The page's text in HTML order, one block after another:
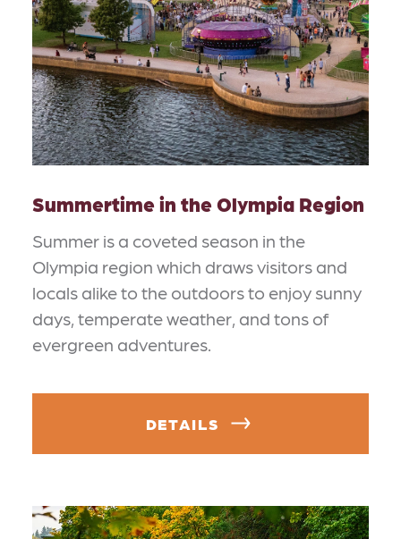
Summertime in the Olympia Region
Summer is a coveted season in the
Olympia region which draws visitors and
locals alike to the outdoors to enjoy sunny
days, temperate weather, and tons of
evergreen adventures.
DETAILS